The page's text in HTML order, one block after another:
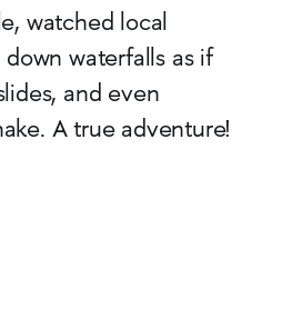
watched local
waterfalls as if
and even
A true adventure!